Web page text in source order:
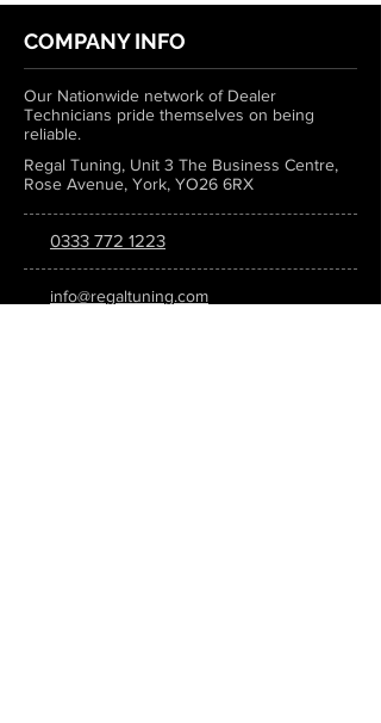
COMPANY INFO
Our Nationwide network of Dealer
Technicians pride themselves on being
reliable.
Regal Tuning, Unit 3 The Business Centre,
Rose Avenue, York, YO26 6RX
0333 772 1223
info@regaltuning.com